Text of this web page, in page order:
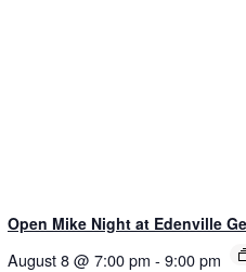
Open Mike Night at Edenville
August 8 @ 7:00 pm - 9:00 pm